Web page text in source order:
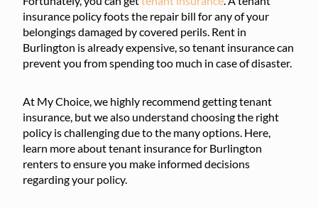
insurance policy foots the repair bill for any of your
belongings damaged by covered perils. Rent in
Burlington is already expensive, so tenant insurance can
prevent you from spending too much in case of disaster.
At My Choice, we highly recommend getting tenant
insurance, but we also understand choosing the right
policy is challenging due to the many options. Here,
learn more about tenant insurance for Burlington
renters to ensure you make informed decisions
regarding your policy.